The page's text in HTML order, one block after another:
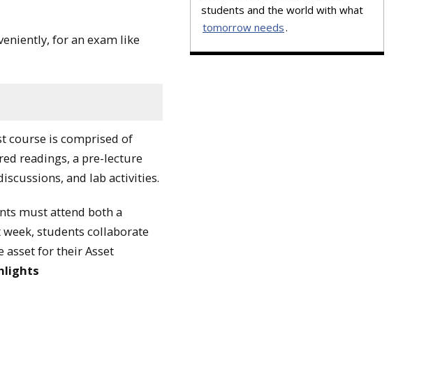
for an exam like
course is comprised of
readings, a pre-lecture
and lab activities.
must attend both a
students collaborate
for their Asset
students and the world with what
tomorrow needs.